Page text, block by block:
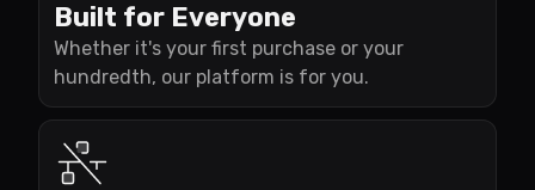
Built for Everyone
Whether it's your first purchase or your
hundredth, our platform is for you.